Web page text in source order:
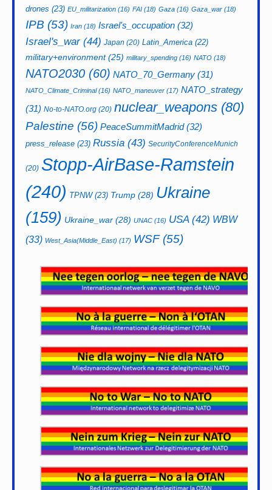
drones (23) EU_militarization (16) FAI (18) Gaza (16) Gaza_war (18)
IPB (53) Iran (18) Israel's_occupation (32)
Israel's_war(44) Japan (20) Latin_America (22)
military+environment(25) military_spending (16) NATO (18)
NATO2030 (60) NATO_70_Germany (31)
NATO_Climate_Criminal(16) NATO_maneuver (17) NATO_strategy
(31) No-to-NATO.org (20) nuclear_weapons (80)
Palestine (56) PeaceSummitMadrid(32)
press_release (23) Russia (43) SecurityConferenceMunich
(20) Stopp-AirBase-Ramstein
(240) TPNW(23) Trump (28) Ukraine
(159) Ukraine_war (28) UNAC (16) USA(42) WBW
(33) West_Asia(Middle_East) (17) WSF(55)